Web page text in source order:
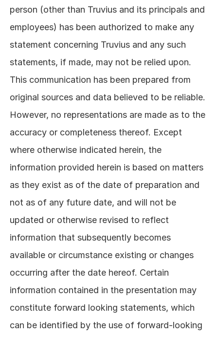
person (other than Truvius and its principals and
employees) has been authorized to make any
statement concerning Truvius and any such
statements, if made, may not be relied upon.
This communication has been prepared from
original sources and data believed to be reliable.
However, no representations are made as to the
accuracy or completeness thereof. Except
where otherwise indicated herein, the
information provided herein is based on matters
as they exist as of the date of preparation and
not as of any future date, and will not be
updated or otherwise revised to reflect
information that subsequently becomes
available or circumstance existing or changes
occurring after the date hereof. Certain
information contained in the presentation may
constitute forward looking statements, which
can be identified by the use of forward-looking